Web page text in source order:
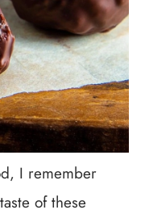
I remember
of these